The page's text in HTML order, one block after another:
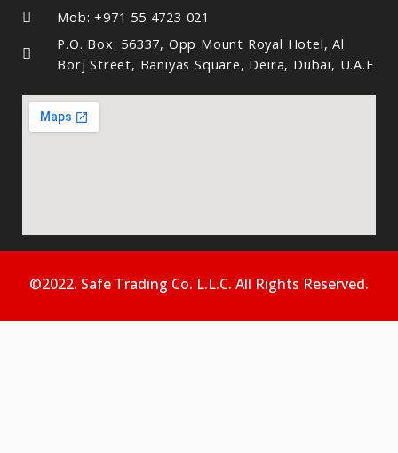
Mob: +971 55 4723 021
P.O. Box: 56337, Opp Mount Royal Hotel, Al
Borj Street, Baniyas Square, Deira, Dubai, U.A.E
©2022. Safe Trading Co. L.L.C. All Rights Reserved.